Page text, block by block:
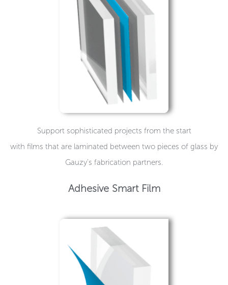
Support sophisticated projects from the start
with films that are laminated between two pieces of glass by
Gauzy’s fabrication partners.
Adhesive Smart Film